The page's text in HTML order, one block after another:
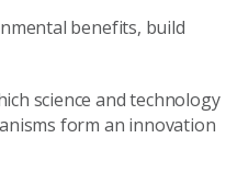
benefits, build
science and technology
form an innovation